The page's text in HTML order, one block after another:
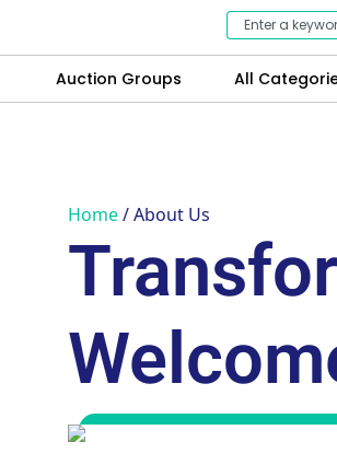
Auction Groups All
Home/ About Us